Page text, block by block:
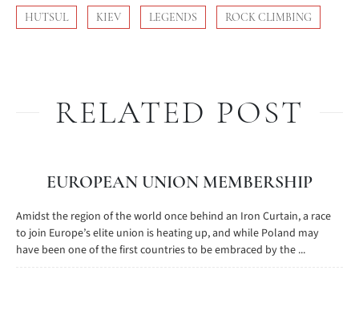
HUTSUL KIEV LEGENDS ROCK CLIMBING
RELATED POST
EUROPEAN UNION MEMBERSHIP
Amidst the region of the world once behind an Iron Curtain, a race
to join Europe’s elite union is heating up, and while Poland may
have been one of the first countries to be embraced by the ...